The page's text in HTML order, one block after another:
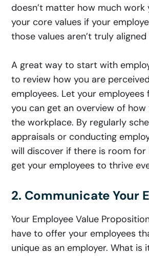
doesn’t matter how much work
your core values if your
those values aren’t truly
A great way to start with
to review how you are
employees. Let your employees
you can get an overview of
the workplace. By regularly
appraisals or conducting
will discover if there is room
get your employees to thrive
2. Communicate Your
Your Employee Value
have to offer your employees
unique as an employer. What is